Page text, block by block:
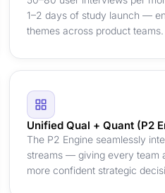
1–2 days of study launch —
themes across product teams.
Unified Qual + Quant (P2
The P2 Engine seamlessly
streams — giving every team
more confident strategic